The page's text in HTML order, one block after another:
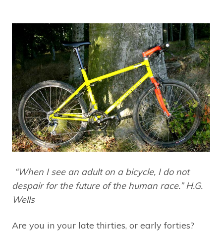
“When I see an adult on a bicycle, I do not
despair for the future of the human race.” H.G.
Wells
Are you in your late thirties, or early forties?